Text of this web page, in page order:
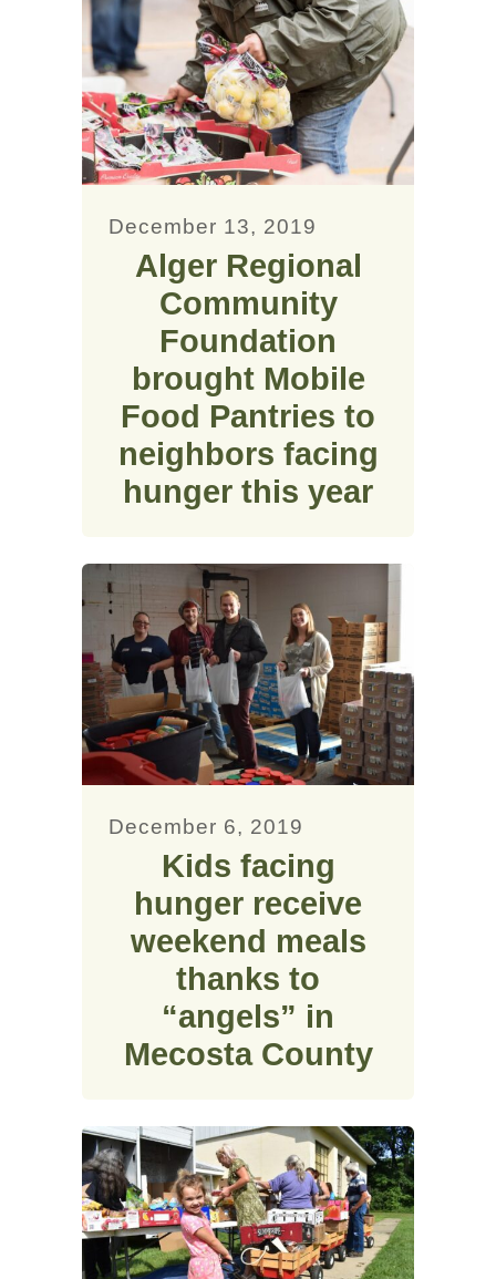
December 13, 2019
Alger Regional
Community
Foundation
brought Mobile
Food Pantries to
neighbors facing
hunger this year
December 6, 2019
Kids facing
hunger receive
weekend meals
thanks to
“angels” in
Mecosta County